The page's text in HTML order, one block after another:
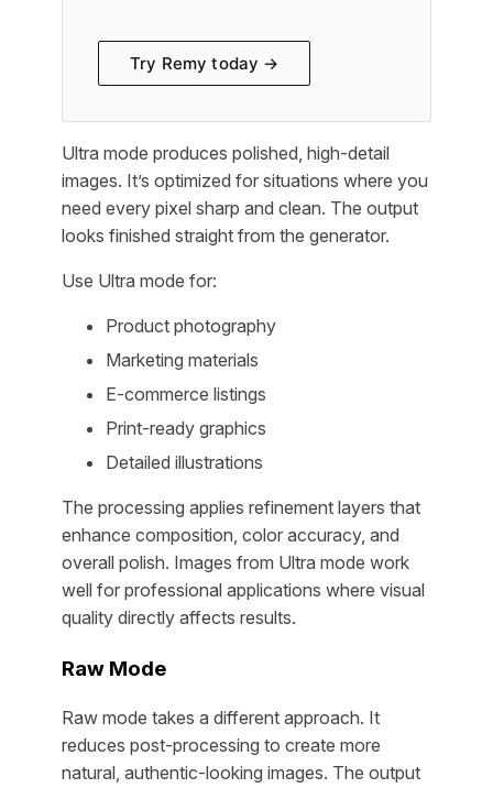
Try Remy today →
Ultra mode produces polished, high-detail
images. It’s optimized for situations where you
need every pixel sharp and clean. The output
looks finished straight from the generator.
Use Ultra mode for:
Product photography
Marketing materials
E-commerce listings
Print-ready graphics
Detailed illustrations
The processing applies refinement layers that
enhance composition, color accuracy, and
overall polish. Images from Ultra mode work
well for professional applications where visual
quality directly affects results.
Raw Mode
Raw mode takes a different approach. It
reduces post-processing to create more
natural, authentic-looking images. The output